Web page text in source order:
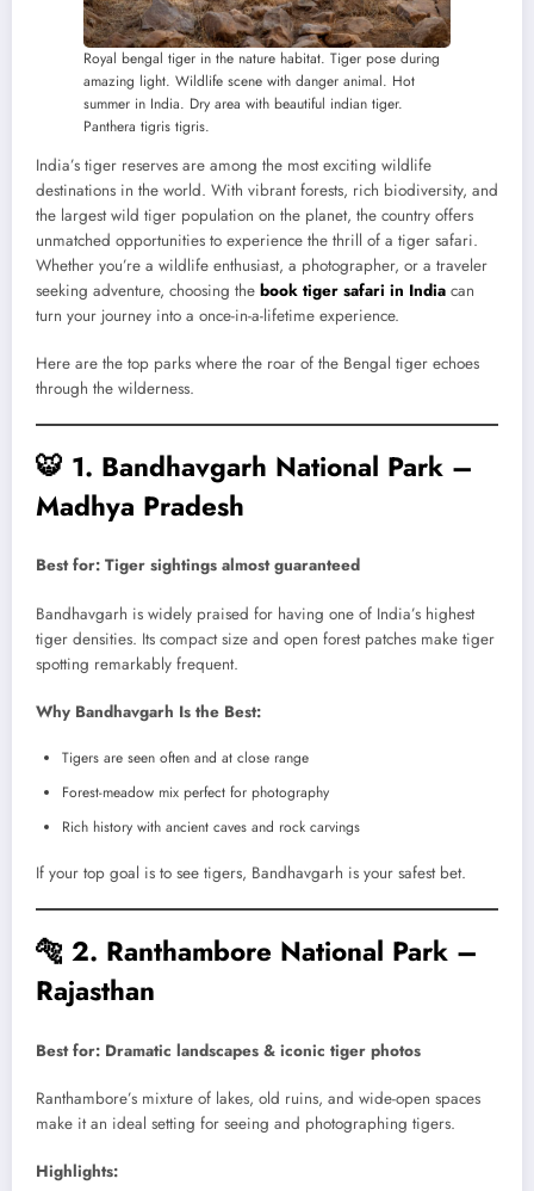
Royal bengal tiger in the nature habitat. Tiger pose during
amazing light. Wildlife scene with danger animal. Hot
summer in India. Dry area with beautiful indian tiger.
Panthera tigris tigris.
India’s tiger reserves are among the most exciting wildlife
destinations in the world. With vibrant forests, rich biodiversity, and
the largest wild tiger population on the planet, the country offers
unmatched opportunities to experience the thrill of a tiger safari.
Whether you’re a wildlife enthusiast, a photographer, or a traveler
seeking adventure, choosing the book tiger safari in India can
turn your journey into a once-in-a-lifetime experience.
Here are the top parks where the roar of the Bengal tiger echoes
through the wilderness.
🐯 1. Bandhavgarh National Park –
Madhya Pradesh
Best for: Tiger sightings almost guaranteed
Bandhavgarh is widely praised for having one of India’s highest
tiger densities. Its compact size and open forest patches make tiger
spotting remarkably frequent.
Why Bandhavgarh Is the Best:
Tigers are seen often and at close range
Forest-meadow mix perfect for photography
Rich history with ancient caves and rock carvings
If your top goal is to see tigers, Bandhavgarh is your safest bet.
🐅 2. Ranthambore National Park –
Rajasthan
Best for: Dramatic landscapes & iconic tiger photos
Ranthambore’s mixture of lakes, old ruins, and wide-open spaces
make it an ideal setting for seeing and photographing tigers.
Highlights: